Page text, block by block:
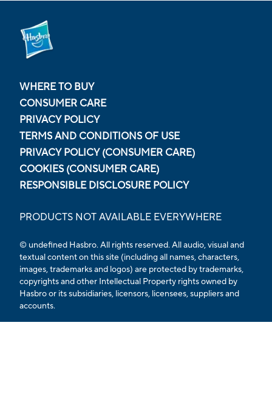
WHERE TO BUY
CONSUMER CARE
PRIVACY POLICY
TERMS AND CONDITIONS OF USE
PRIVACY POLICY (CONSUMER CARE)
COOKIES (CONSUMER CARE)
RESPONSIBLE DISCLOSURE POLICY
PRODUCTS NOT AVAILABLE EVERYWHERE
© undefined Hasbro. All rights reserved. All audio, visual and
textual content on this site (including all names, characters,
images, trademarks and logos) are protected by trademarks,
copyrights and other Intellectual Property rights owned by
Hasbro or its subsidiaries, licensors, licensees, suppliers and
accounts.